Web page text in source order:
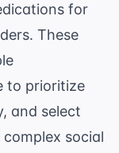
for
These
to prioritize
and select
social